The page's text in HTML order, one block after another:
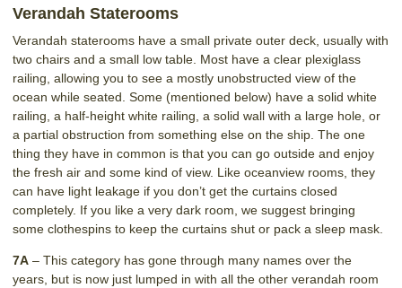
Verandah Staterooms
Verandah staterooms have a small private outer deck, usually with
two chairs and a small low table. Most have a clear plexiglass
railing, allowing you to see a mostly unobstructed view of the
ocean while seated. Some (mentioned below) have a solid white
railing, a half-height white railing, a solid wall with a large hole, or
a partial obstruction from something else on the ship. The one
thing they have in common is that you can go outside and enjoy
the fresh air and some kind of view. Like oceanview rooms, they
can have light leakage if you don’t get the curtains closed
completely. If you like a very dark room, we suggest bringing
some clothespins to keep the curtains shut or pack a sleep mask.
7A – This category has gone through many names over the
years, but is now just lumped in with all the other verandah room